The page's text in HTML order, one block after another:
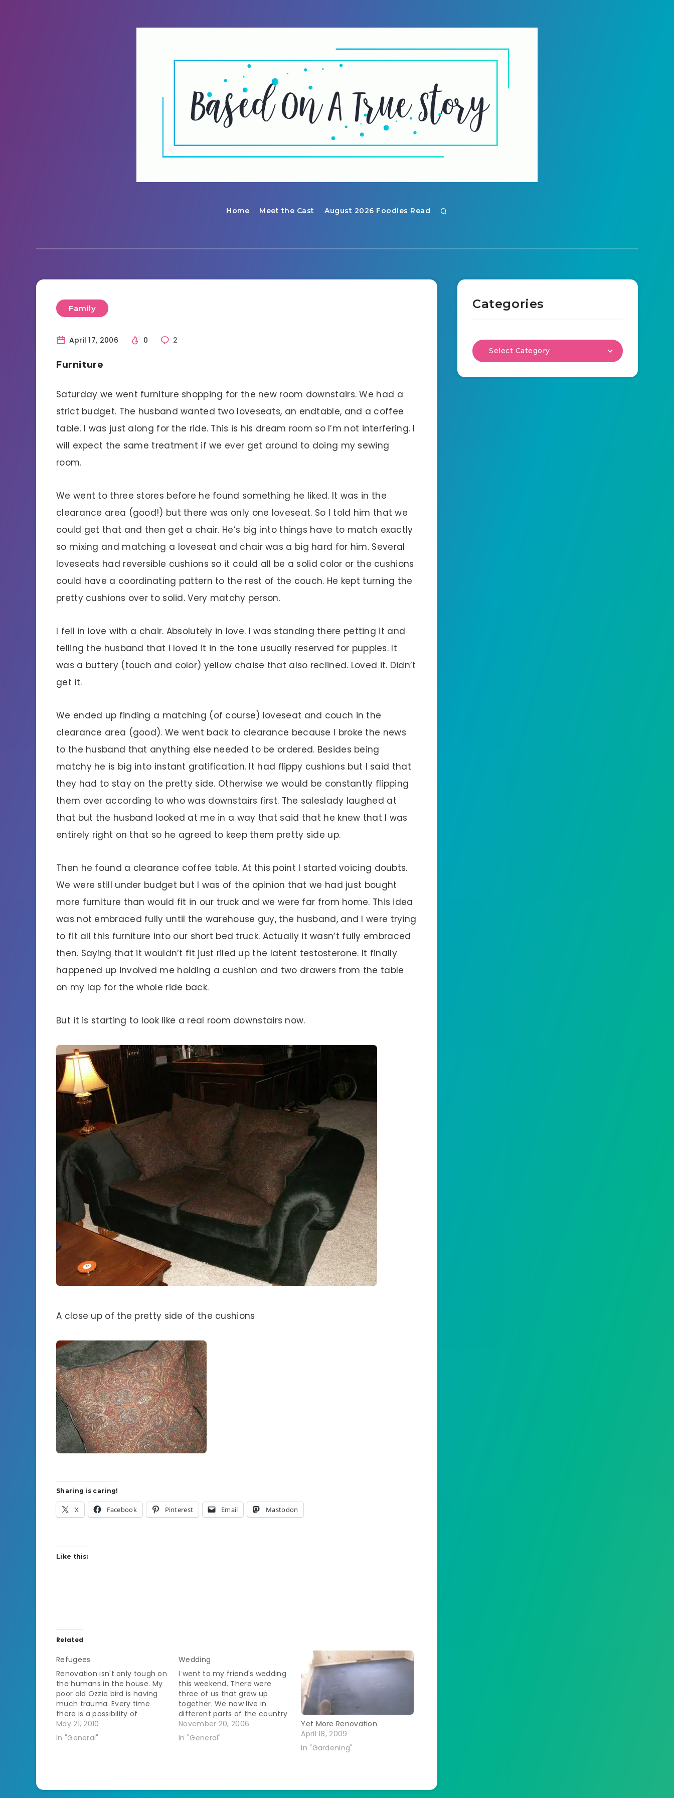
Home Meet the Cast August 2026 Foodies Read
Family
April 17, 2006 0 2
Furniture
Saturday we went furniture shopping for the new room downstairs. We had a
strict budget. The husband wanted two loveseats, an endtable, and a coffee
table. I was just along for the ride. This is his dream room so I’m not interfering. I
will expect the same treatment if we ever get around to doing my sewing
room.
We went to three stores before he found something he liked. It was in the
clearance area (good!) but there was only one loveseat. So I told him that we
could get that and then get a chair. He’s big into things have to match exactly
so mixing and matching a loveseat and chair was a big hard for him. Several
loveseats had reversible cushions so it could all be a solid color or the cushions
could have a coordinating pattern to the rest of the couch. He kept turning the
pretty cushions over to solid. Very matchy person.
I fell in love with a chair. Absolutely in love. I was standing there petting it and
telling the husband that I loved it in the tone usually reserved for puppies. It
was a buttery (touch and color) yellow chaise that also reclined. Loved it. Didn’t
get it.
We ended up finding a matching (of course) loveseat and couch in the
clearance area (good). We went back to clearance because I broke the news
to the husband that anything else needed to be ordered. Besides being
matchy he is big into instant gratification. It had flippy cushions but I said that
they had to stay on the pretty side. Otherwise we would be constantly flipping
them over according to who was downstairs first. The saleslady laughed at
that but the husband looked at me in a way that said that he knew that I was
entirely right on that so he agreed to keep them pretty side up.
Then he found a clearance coffee table. At this point I started voicing doubts.
We were still under budget but I was of the opinion that we had just bought
more furniture than would fit in our truck and we were far from home. This idea
was not embraced fully until the warehouse guy, the husband, and I were trying
to fit all this furniture into our short bed truck. Actually it wasn’t fully embraced
then. Saying that it wouldn’t fit just riled up the latent testosterone. It finally
happened up involved me holding a cushion and two drawers from the table
on my lap for the whole ride back.
But it is starting to look like a real room downstairs now.
A close up of the pretty side of the cushions
Sharing is caring!
X Facebook Pinterest Email Mastodon
Like this:
Related
Refugees
Renovation isn't only tough on
the humans in the house. My
poor old Ozzie bird is having
much trauma. Every time
there is a possibility of
painting he has to evacuate
since birds are so sensitive to
May 21, 2010
In "General"
Wedding
I went to my friend's wedding
this weekend. There were
three of us that grew up
together. We now live in
different parts of the country
so we had to do the photo-op
thing and get pictures of us
November 20, 2006
In "General"
Yet More Renovation
April 18, 2009
In "Gardening"
Categories
Select Category